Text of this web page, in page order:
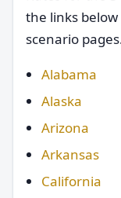
the links
scenario
Alabama
Alaska
Arizona
Arkansas
California